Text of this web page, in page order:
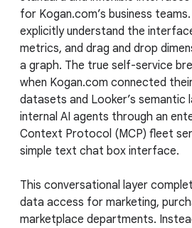
for Kogan.com’s business
explicitly understand the
metrics, and drag and drop
a graph. The true self-service
when Kogan.com connected
datasets and Looker’s semantic
internal AI agents through an
Context Protocol (MCP) fleet
simple text chat box interface.
This conversational layer
data access for marketing,
marketplace departments.